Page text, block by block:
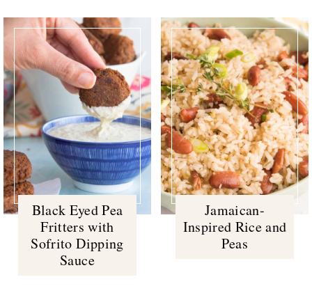
Black Eyed Pea
Fritters with
Sofrito Dipping
Sauce
Jamaican-
Inspired Rice and
Peas